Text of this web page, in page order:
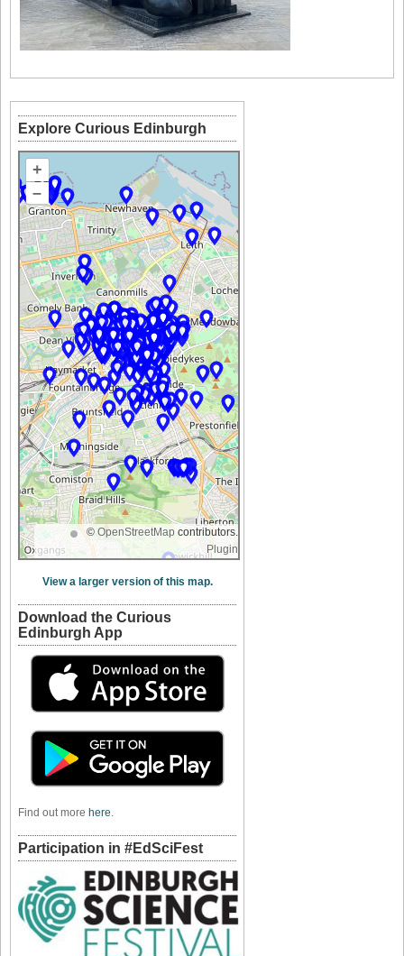
Explore Curious Edinburgh
+
–
© OpenStreetMap contributors.
Plugin
View a larger version of this map.
Download the Curious
Edinburgh App
Find out more here.
Participation in #EdSciFest